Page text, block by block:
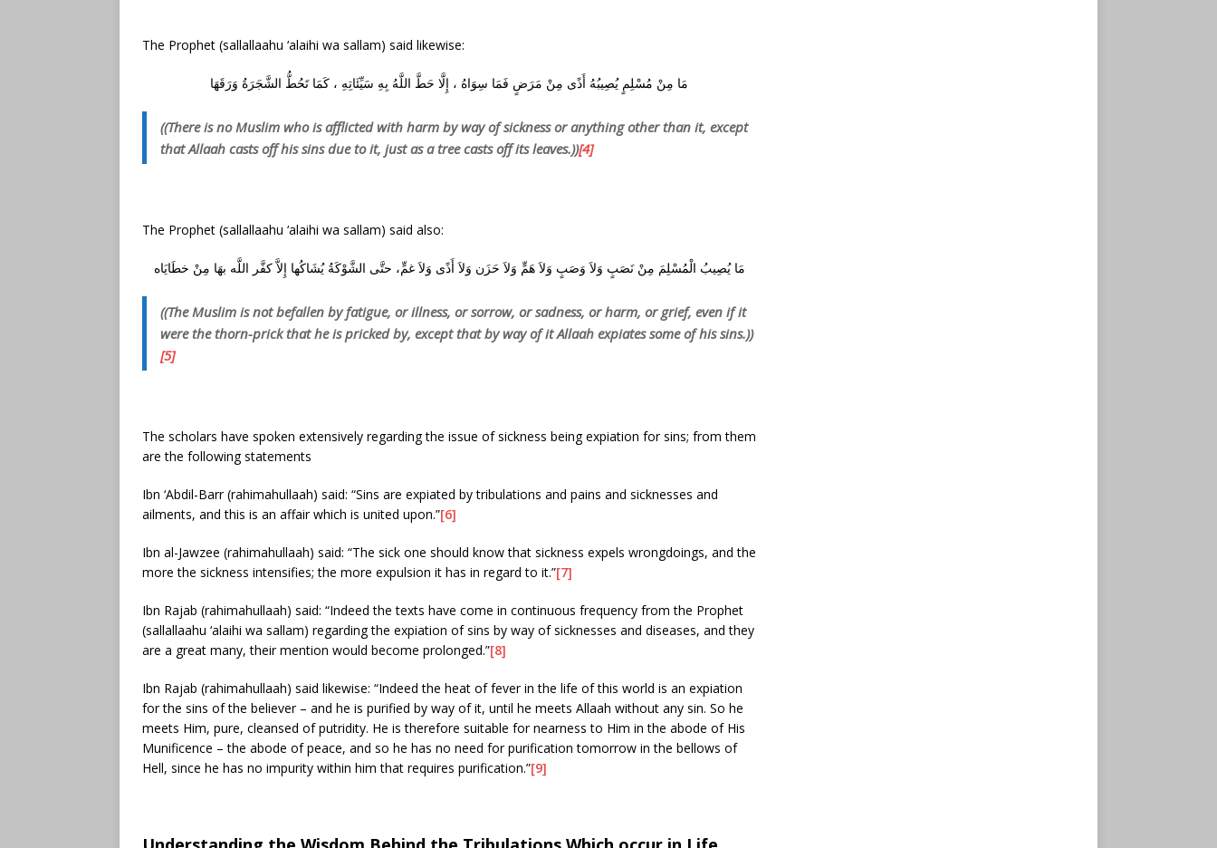
The Prophet (sallallaahu ‘alaihi wa sallam) said likewise:
مَا مِنْ مُسْلِمٍ يُصِيبُهُ أَذًى مِنْ مَرَضٍ فَمَا سِوَاهُ ، إِلَّا حَطَّ اللَّهُ بِهِ سَيِّئَاتِهِ ، كَمَا تَحُطُّ الشَّجَرَةُ وَرَقَهَا
((There is no Muslim who is afflicted with harm by way of sickness or anything other than it, except
that Allaah casts off his sins due to it, just as a tree casts off its leaves.))[4]
The Prophet (sallallaahu ‘alaihi wa sallam) said also:
مَا يُصِيبُ الْمُسْلِمَ مِنْ نَصَبٍ وَلاَ وَصَبٍ وَلاَ هَمٍّ وَلاَ حَزَن وَلاَ أَذًى وَلاَ غمٍّ، حتَّى الشَّوْكَةُ يُشَاكُها إِلاَّ كفَّر اللَّه بهَا مِنْ خطَايَاه
((The Muslim is not befallen by fatigue, or illness, or sorrow, or sadness, or harm, or grief, even if it
were the thorn-prick that he is pricked by, except that by way of it Allaah expiates some of his sins.))
[5]
The scholars have spoken extensively regarding the issue of sickness being expiation for sins; from them
are the following statements
Ibn ‘Abdil-Barr (rahimahullaah) said: “Sins are expiated by tribulations and pains and sicknesses and
ailments, and this is an affair which is united upon.”[6]
Ibn al-Jawzee (rahimahullaah) said: “The sick one should know that sickness expels wrongdoings, and the
more the sickness intensifies; the more expulsion it has in regard to it.”[7]
Ibn Rajab (rahimahullaah) said: “Indeed the texts have come in continuous frequency from the Prophet
(sallallaahu ‘alaihi wa sallam) regarding the expiation of sins by way of sicknesses and diseases, and they
are a great many, their mention would become prolonged.”[8]
Ibn Rajab (rahimahullaah) said likewise: “Indeed the heat of fever in the life of this world is an expiation
for the sins of the believer – and he is purified by way of it, until he meets Allaah without any sin. So he
meets Him, pure, cleansed of putridity. He is therefore suitable for nearness to Him in the abode of His
Munificence – the abode of peace, and so he has no need for purification tomorrow in the bellows of
Hell, since he has no impurity within him that requires purification.”[9]